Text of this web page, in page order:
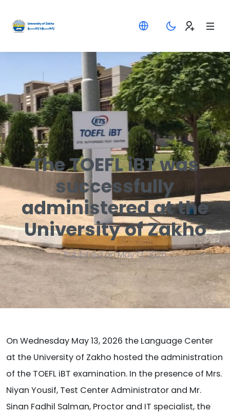
The TOEFL iBT was
successfully
administered at the
University of Zakho
Published on May 13, 2026
On Wednesday May 13, 2026 the Language Center
at the University of Zakho hosted the administration
of the TOEFL iBT examination. In the presence of Mrs.
Niyan Yousif, Test Center Administrator and Mr.
Sinan Fadhil Salman, Proctor and IT specialist, the